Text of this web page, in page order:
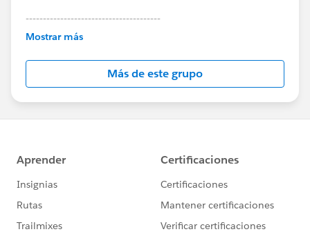
---------------------------------------
This group is maintained and moderated by
this group falls under the official Forward-Looking
http://investor.salesforce.com/about-
us/investor/forward-looking-
statements/default.aspx
Mostrar más
Más de este grupo